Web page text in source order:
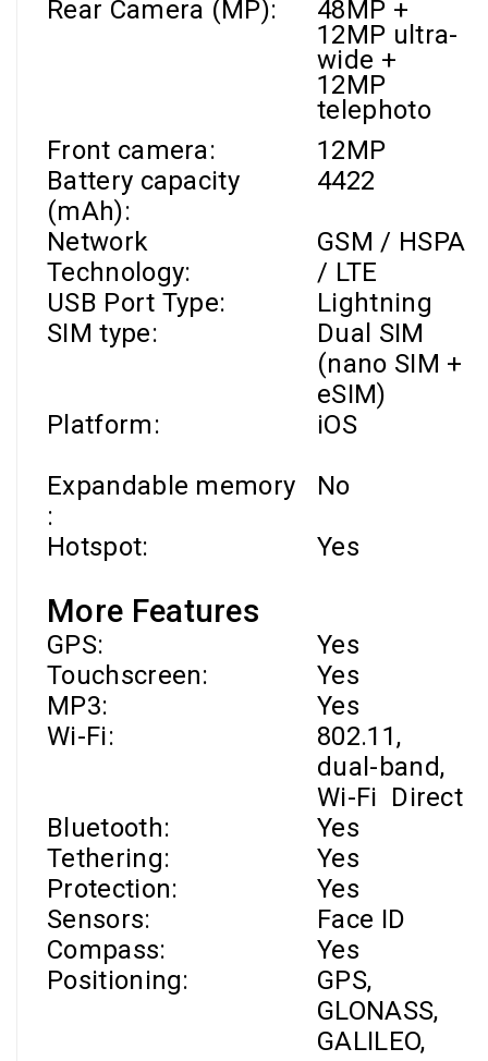
Rear Camera (MP):
48MP +
12MP ultra-
wide +
12MP
telephoto
Front camera:
12MP
Battery capacity
(mAh):
4422
Network
Technology:
GSM / HSPA
/ LTE
USB Port Type:
Lightning
SIM type:
Dual SIM
(nano SIM +
eSIM)
Platform:
iOS
Expandable memory
:
No
Hotspot:
Yes
More Features
GPS:
Yes
Touchscreen:
Yes
MP3:
Yes
Wi-Fi:
802.11,
dual-band,
Wi-Fi Direct
Bluetooth:
Yes
Tethering:
Yes
Protection:
Yes
Sensors:
Face ID
Compass:
Yes
Positioning:
GPS,
GLONASS,
GALILEO,